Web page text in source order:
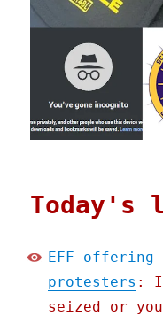
Today's
EFF
protesters :
seized or